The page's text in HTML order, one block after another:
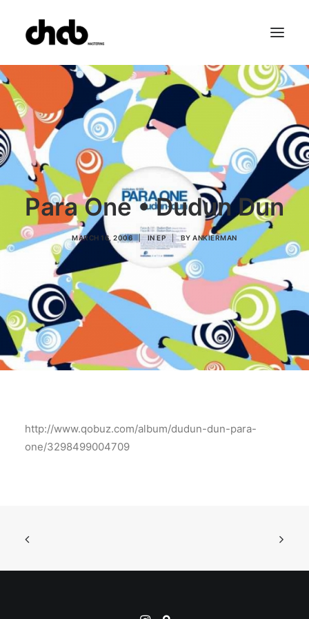
References
Studio
Booking
Team
FAQ
Para One • Dudun Dun
MARCH 16, 2006 | INEP | BYANKIERMAN
http://www.qobuz.com/album/dudun-dun-para-
one/3298499004709